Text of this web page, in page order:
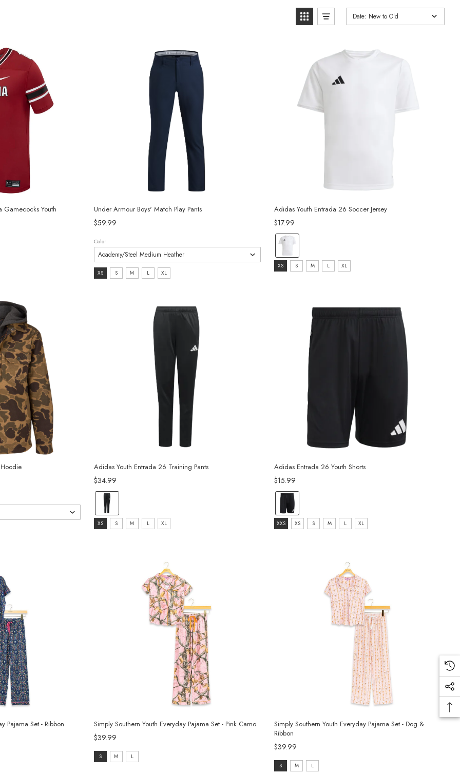
Date: New to Old
Gamecocks Youth
Under Armour Boys' Match Play Pants
$59.99
Color
Size:
XS S M L XL
Adidas Youth Entrada 26 Soccer Jersey
$17.99
Color:
White
selected
Size:
XS S M L XL
Adidas Youth Entrada 26 Training Pants
$34.99
Color:
Black/White
selected
Size:
XS S M L XL
Adidas Entrada 26 Youth Shorts
$15.99
Color:
Black/White
selected
Size:
XXS XS S M L XL
Pajama Set - Ribbon
Simply Southern Youth Everyday Pajama Set - Pink Camo
$39.99
Size:
S M L
Simply Southern Youth Everyday Pajama Set - Dog &
Ribbon
$39.99
Size:
S M L